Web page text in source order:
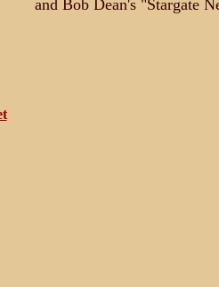
and Bob Dean's "Stargate